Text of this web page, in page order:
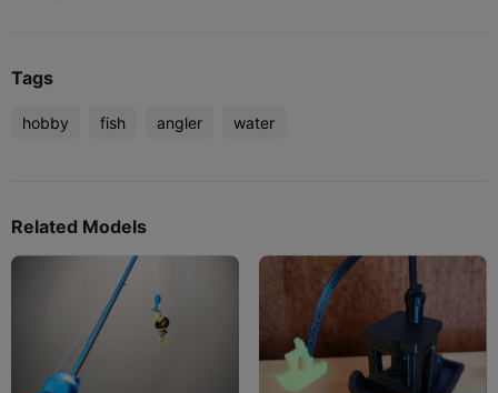
Tags
hobby fish angler water
Related Models